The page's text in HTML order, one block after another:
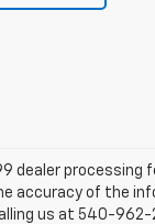
dealer
accuracy of the
us at 540-